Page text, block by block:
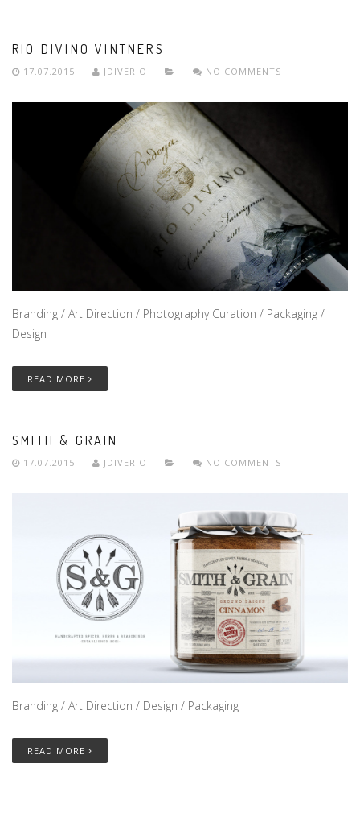
RIO DIVINO VINTNERS
17.07.2015 JDIVERIO NO COMMENTS
Branding / Art Direction / Photography Curation / Packaging /
Design
READ MORE
SMITH & GRAIN
17.07.2015 JDIVERIO NO COMMENTS
Branding / Art Direction / Design / Packaging
READ MORE